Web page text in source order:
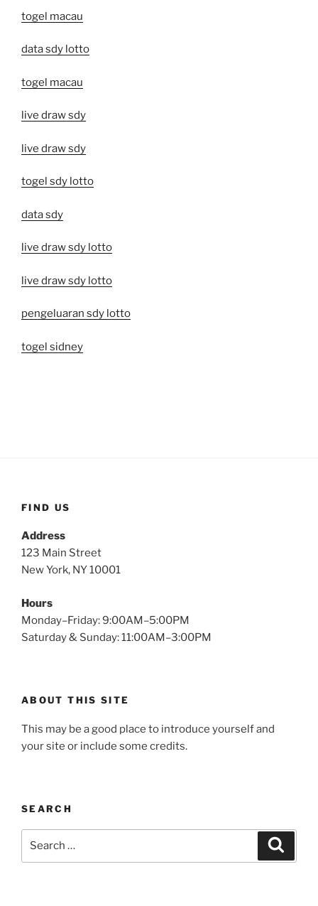
togel macau
data sdy lotto
togel macau
live draw sdy
live draw sdy
togel sdy lotto
data sdy
live draw sdy lotto
live draw sdy lotto
pengeluaran sdy lotto
togel sidney
FIND US
Address
123 Main Street
New York, NY 10001
Hours
Monday–Friday: 9:00AM–5:00PM
Saturday & Sunday: 11:00AM–3:00PM
ABOUT THIS SITE
This may be a good place to introduce yourself and
your site or include some credits.
SEARCH